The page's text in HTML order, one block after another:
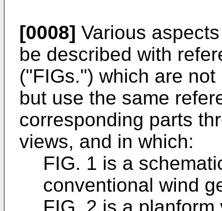
[0008] Various
be described with
("FIGs.") which are
but use the same
corresponding parts
views, and in which:
FIG. 1 is a
conventional wind